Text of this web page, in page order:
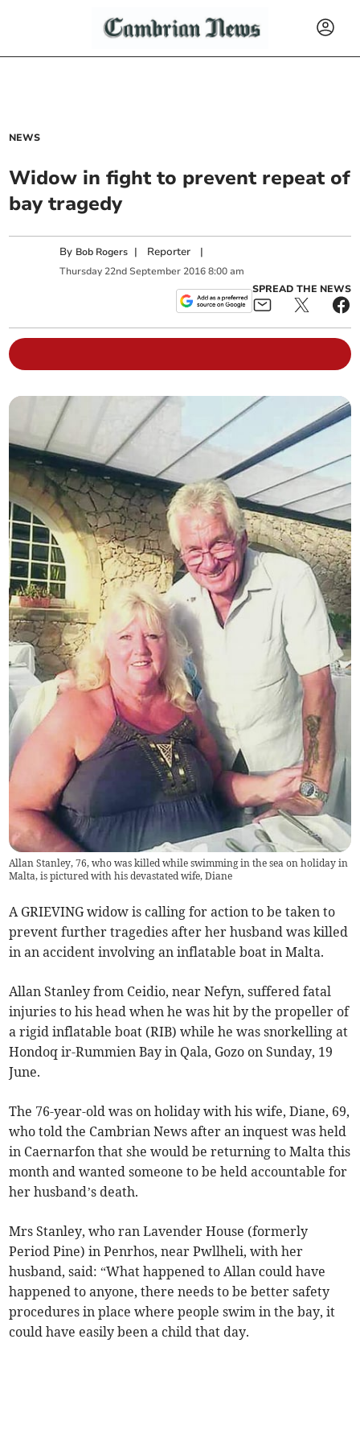
NEWS
Widow in fight to prevent repeat of
bay tragedy
By Bob Rogers | Reporter |
Thursday 22nd September 2016 8:00 am
SPREAD THE NEWS
Allan Stanley, 76, who was killed while swimming in the sea on holiday in
Malta, is pictured with his devastated wife, Diane
A GRIEVING widow is calling for action to be taken to
prevent further tragedies after her husband was killed
in an accident involving an inflatable boat in Malta.
Allan Stanley from Ceidio, near Nefyn, suffered fatal
injuries to his head when he was hit by the propeller of
a rigid inflatable boat (RIB) while he was snorkelling at
Hondoq ir-Rummien Bay in Qala, Gozo on Sunday, 19
June.
The 76-year-old was on holiday with his wife, Diane, 69,
who told the Cambrian News after an inquest was held
in Caernarfon that she would be returning to Malta this
month and wanted someone to be held accountable for
her husband’s death.
Mrs Stanley, who ran Lavender House (formerly
Period Pine) in Penrhos, near Pwllheli, with her
husband, said: “What happened to Allan could have
happened to anyone, there needs to be better safety
procedures in place where people swim in the bay, it
could have easily been a child that day.